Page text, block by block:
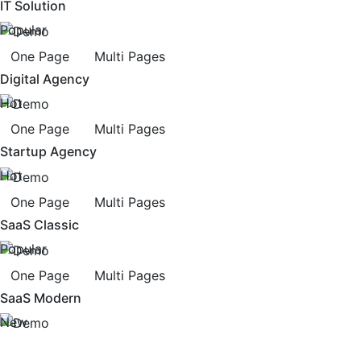
IT Solution
Popular
One Page
Multi Pages
Digital Agency
Hot
One Page
Multi Pages
Startup Agency
Hot
One Page
Multi Pages
SaaS Classic
Popular
One Page
Multi Pages
SaaS Modern
New